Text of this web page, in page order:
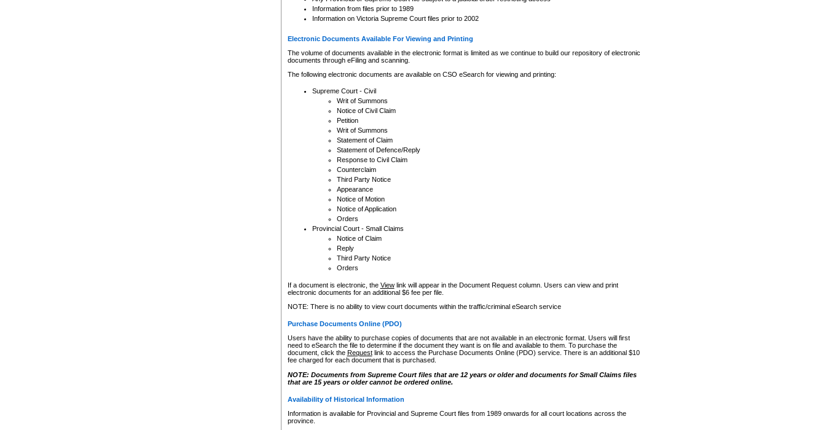
Information from files prior to 1989
Information on Victoria Supreme Court files prior to 2002
Electronic Documents Available For Viewing and Printing
The volume of documents available in the electronic format is limited as we continue to build our repository of electronic
documents through eFiling and scanning.
The following electronic documents are available on CSO eSearch for viewing and printing:
Supreme Court - Civil
Writ of Summons
Notice of Civil Claim
Petition
Writ of Summons
Statement of Claim
Statement of Defence/Reply
Response to Civil Claim
Counterclaim
Third Party Notice
Appearance
Notice of Motion
Notice of Application
Orders
Provincial Court - Small Claims
Notice of Claim
Reply
Third Party Notice
Orders
If a document is electronic, the Viewlink will appear in the Document Request column. Users can view and print
electronic documents for an additional $6 fee per file.
NOTE: There is no ability to view court documents within the traffic/criminal eSearch service
Purchase Documents Online (PDO)
Users have the ability to purchase copies of documents that are not available in an electronic format. Users will first
need to eSearch the file to determine if the document they want is on file and available to them. To purchase the
document, click the Requestlink to access the Purchase Documents Online (PDO) service. There is an additional $10
fee charged for each document that is purchased.
NOTE: Documents from Supreme Court files that are 12 years or older and documents for Small Claims files
that are 15 years or older cannot be ordered online.
Availability of Historical Information
Information is available for Provincial and Supreme Court files from 1989 onwards for all court locations across the
province.